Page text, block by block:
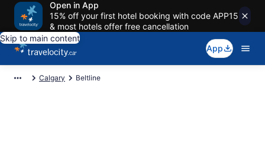
Open in App
15% off your first hotel booking with code APP15
& most hotels offer free cancellation
Skip to main content
App
Calgary Beltline